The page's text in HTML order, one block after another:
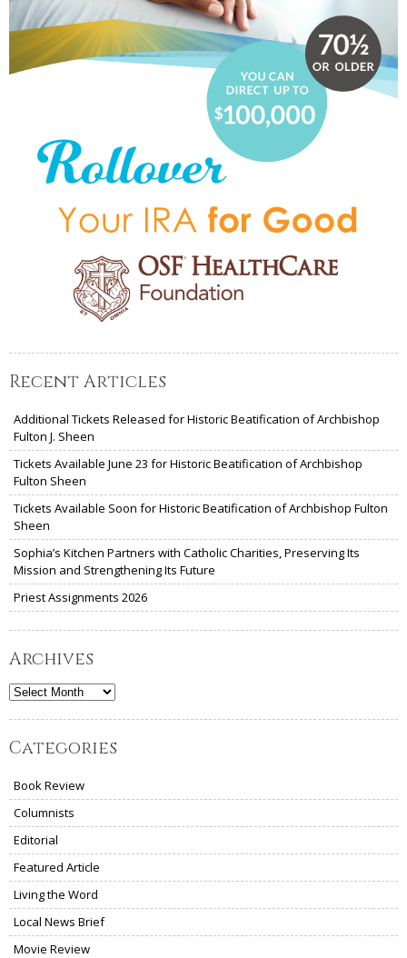
Recent Articles
Additional Tickets Released for Historic Beatification of Archbishop
Fulton J. Sheen
Tickets Available June 23 for Historic Beatification of Archbishop
Fulton Sheen
Tickets Available Soon for Historic Beatification of Archbishop Fulton
Sheen
Sophia’s Kitchen Partners with Catholic Charities, Preserving Its
Mission and Strengthening Its Future
Priest Assignments 2026
Archives
Archives
Categories
Book Review
Columnists
Editorial
Featured Article
Living the Word
Local News Brief
Movie Review